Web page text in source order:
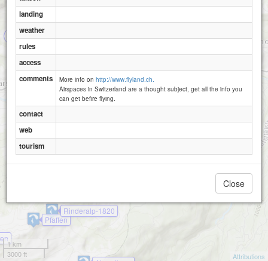
Därstetten
Pfaffen
Geeristein Ost
Rinderalp-1820
Seewlen
1 km
3000 ft
Attributions
landing
weather
rules
access
comments
More info on http://www.flyland.ch.
Airspaces in Switzerland are a thought subject, get all the info you
can get befire flying.
contact
web
tourism
Close